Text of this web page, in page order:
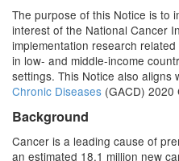
The purpose of this Notice is to
interest of the National Cancer
implementation research
in low- and middle-income
settings. This Notice also aligns
Chronic Diseases (GACD) 2020
Background
Cancer is a leading cause of
an estimated 18.1 million new